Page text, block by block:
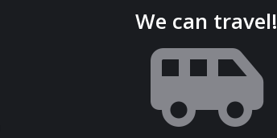
We can travel!